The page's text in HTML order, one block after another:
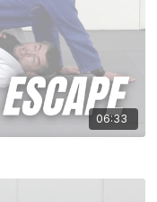
06:33